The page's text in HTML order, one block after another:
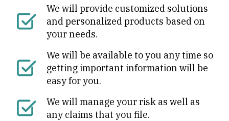
We will provide customized solutions
and personalized products based on
your needs.
We will be available to you any time so
getting important information will be
easy for you.
We will manage your risk as well as
any claims that you file.